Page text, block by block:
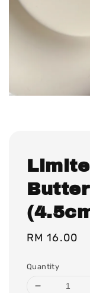
Regular
RM 16.00
Quantity